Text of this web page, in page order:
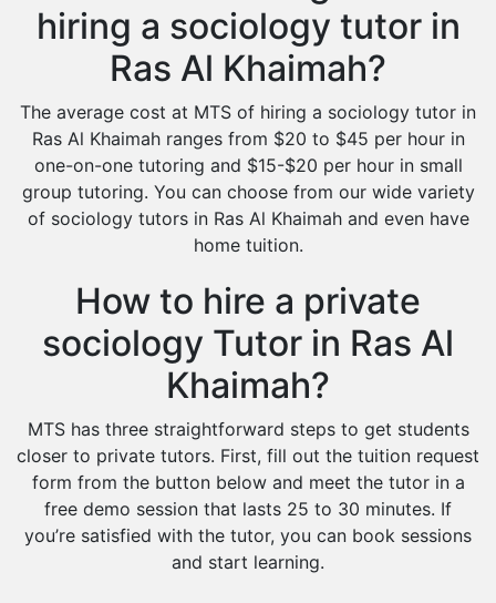
hiring a sociology tutor in
Ras Al Khaimah?
The average cost at MTS of hiring a sociology tutor in
Ras Al Khaimah ranges from $20 to $45 per hour in
one-on-one tutoring and $15-$20 per hour in small
group tutoring. You can choose from our wide variety
of sociology tutors in Ras Al Khaimah and even have
home tuition.
How to hire a private
sociology Tutor in Ras Al
Khaimah?
MTS has three straightforward steps to get students
closer to private tutors. First, fill out the tuition request
form from the button below and meet the tutor in a
free demo session that lasts 25 to 30 minutes. If
you’re satisfied with the tutor, you can book sessions
and start learning.